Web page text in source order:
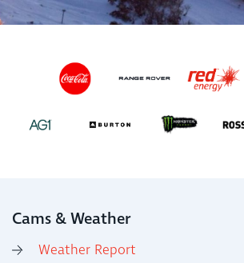
Cams & Weather
Weather Report